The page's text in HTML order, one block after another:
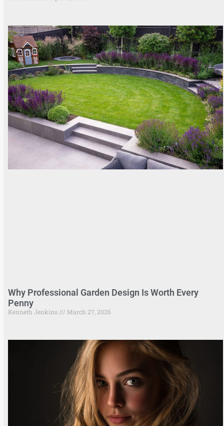
Why Professional Garden Design Is Worth Every
Penny
Kenneth Jenkins March 27, 2026